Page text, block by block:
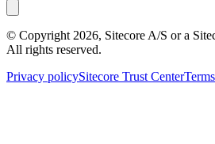
© Copyright 2026, Sitecore A/S or a
All rights reserved.
Privacy policySitecore Trust Center